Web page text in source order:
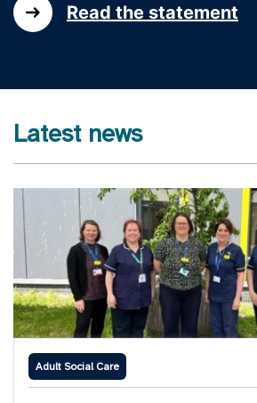
Read the statement
Latest news
Adult Social Care